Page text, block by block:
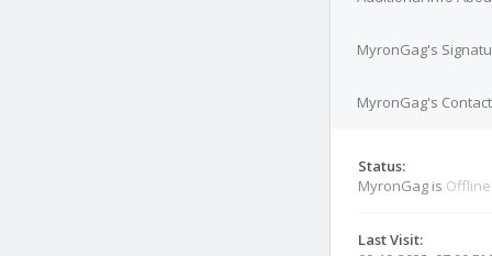
MyronGag's
MyronGag's
Status:
MyronGag is Offline
Last Visit: